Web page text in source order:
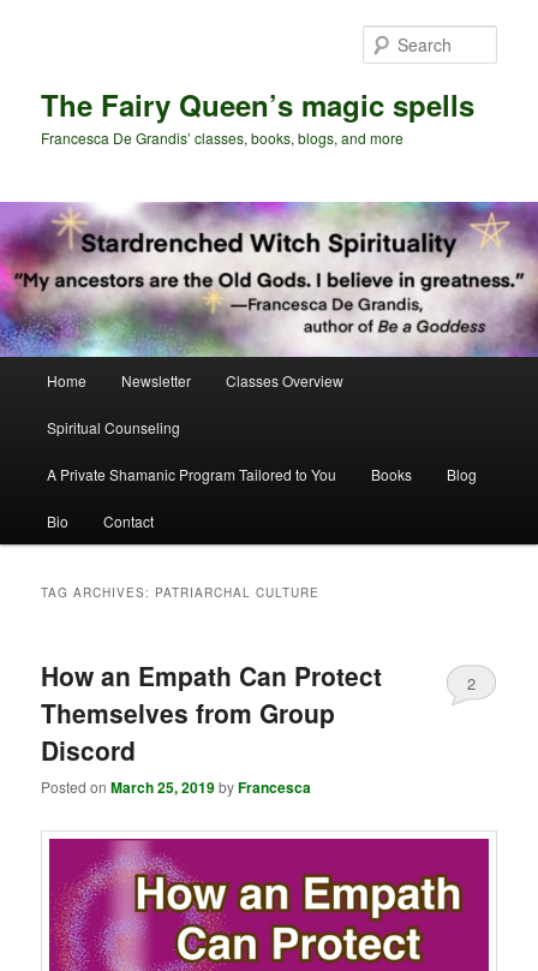
The Fairy Queen’s magic spells
Francesca De Grandis’ classes, books, blogs, and more
Home Newsletter Classes Overview
Spiritual Counseling
A Private Shamanic Program Tailored to You Books Blog
Bio Contact
TAG ARCHIVES: PATRIARCHAL CULTURE
How an Empath Can Protect
Themselves from Group
Discord
Posted onMarch 25, 2019byFrancesca
2